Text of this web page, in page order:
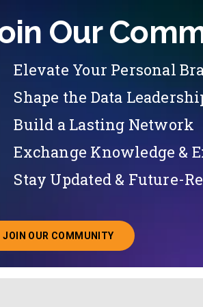
Our
Elevate Your Personal
Shape the Data
Build a Lasting Network
Exchange Knowledge &
Stay Updated & Future-
JOIN OUR COMMUNITY
ABOUT JOINING OUR